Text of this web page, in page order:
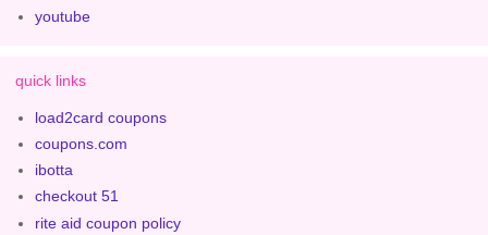
youtube
quick links
load2card coupons
coupons.com
ibotta
checkout 51
rite aid coupon policy